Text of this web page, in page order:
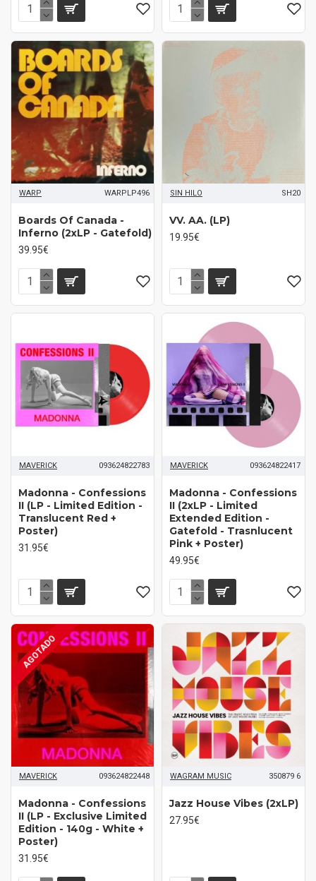
WARP WARPLP496
Boards Of Canada -
Inferno (2xLP - Gatefold)
39.95€
SIN HILO SH20
VV. AA. (LP)
19.95€
MAVERICK 093624822783
Madonna - Confessions
II (LP - Limited Edition -
Translucent Red +
Poster)
31.95€
MAVERICK 093624822417
Madonna - Confessions
II (2xLP - Limited
Extended Edition -
Gatefold - Trasnlucent
Pink + Poster)
49.95€
AGOTADO
MAVERICK 093624822448
Madonna - Confessions
II (LP - Exclusive Limited
Edition - 140g - White +
Poster)
31.95€
WAGRAM MUSIC 350879 6
Jazz House Vibes (2xLP)
27.95€